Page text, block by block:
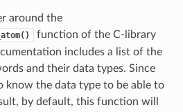
around the
function of the C-library
includes a list of the
and their data types. Since
know the data type to be able to
by default, this function will